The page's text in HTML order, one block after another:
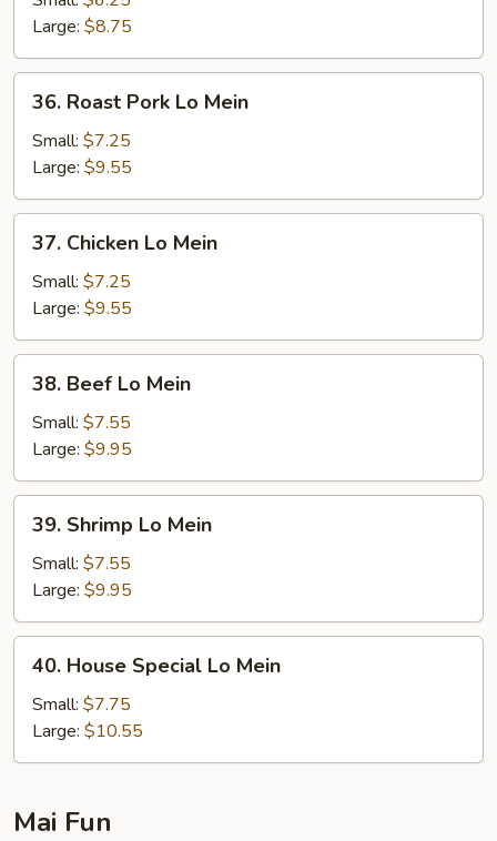
Mein
Large: $8.75
Roast
Pork
Mein
36. Roast Pork Lo Mein
Small: $7.25
Large: $9.55
Chicken
Lo
Mein
37. Chicken Lo Mein
Small: $7.25
Large: $9.55
Beef
Lo
Mein
38. Beef Lo Mein
Small: $7.55
Large: $9.95
Shrimp
Lo
Mein
39. Shrimp Lo Mein
Small: $7.55
Large: $9.95
House
Special
Mein
40. House Special Lo Mein
Small: $7.75
Large: $10.55
Mai Fun